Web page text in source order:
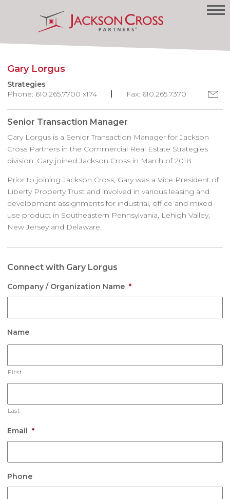
Gary Lorgus
Strategies
Phone: 610.265.7700 x174
Fax: 610.265.7370
Senior Transaction Manager
Gary Lorgus is a Senior Transaction Manager for Jackson
Cross Partners in the Commercial Real Estate Strategies
division. Gary joined Jackson Cross in March of 2018.
Prior to joining Jackson Cross, Gary was a Vice President of
Liberty Property Trust and involved in various leasing and
development assignments for industrial, office and mixed-
use product in Southeastern Pennsylvania, Lehigh Valley,
New Jersey and Delaware.
Connect with Gary Lorgus
Company / Organization Name *
Name
First
Last
Email *
Phone